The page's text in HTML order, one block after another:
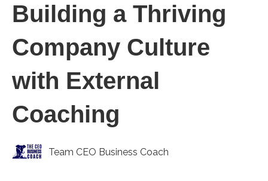
Building a Thriving
Company Culture
with External
Coaching
Team CEO Business Coach